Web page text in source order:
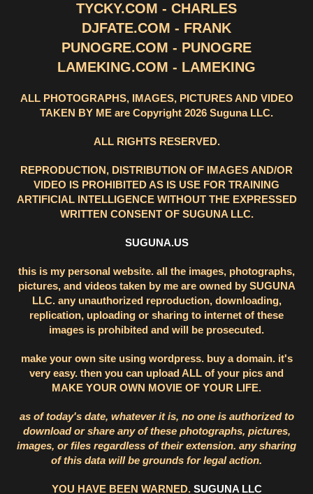
TYCKY.COM - CHARLES
DJFATE.COM - FRANK
PUNOGRE.COM - PUNOGRE
LAMEKING.COM - LAMEKING
ALL PHOTOGRAPHS, IMAGES, PICTURES AND VIDEO
TAKEN BY ME are Copyright 2026 Suguna LLC.
ALL RIGHTS RESERVED.
REPRODUCTION, DISTRIBUTION OF IMAGES AND/OR
VIDEO IS PROHIBITED AS IS USE FOR TRAINING
ARTIFICIAL INTELLIGENCE WITHOUT THE EXPRESSED
WRITTEN CONSENT OF SUGUNA LLC.
SUGUNA.US
this is my personal website. all the images, photographs,
pictures, and videos taken by me are owned by SUGUNA
LLC. any unauthorized reproduction, downloading,
replication, uploading or sharing to internet of these
images is prohibited and will be prosecuted.
make your own site using wordpress. buy a domain. it's
very easy. then you can upload ALL of your pics and
MAKE YOUR OWN MOVIE OF YOUR LIFE.
as of today's date, whatever it is, no one is authorized to
download or share any of these photographs, pictures,
images, or files regardless of their extension. any sharing
of this data will be grounds for legal action.
YOU HAVE BEEN WARNED. SUGUNA LLC